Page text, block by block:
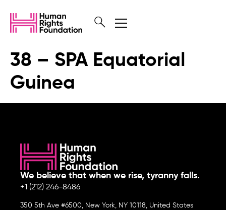
38 – SPA Equatorial
Guinea
We believe that when we rise, tyranny falls.
+1 (212) 246-8486
350 5th Ave #6500, New York, NY 10118, United States